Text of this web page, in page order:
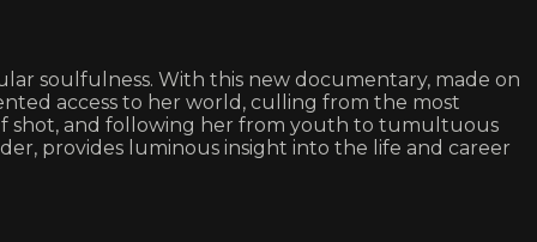
soulfulness. With this new documentary, made on
access to her world, culling from the most
shot, and following her from youth to tumultuous
provides luminous insight into the life and career